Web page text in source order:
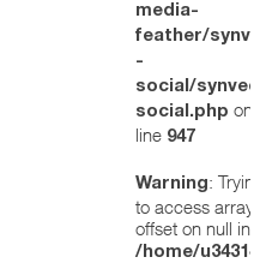
media-
feather/
-
social/
social.php on
line 947
Warning: Trying
to access array
offset on null in
/home/